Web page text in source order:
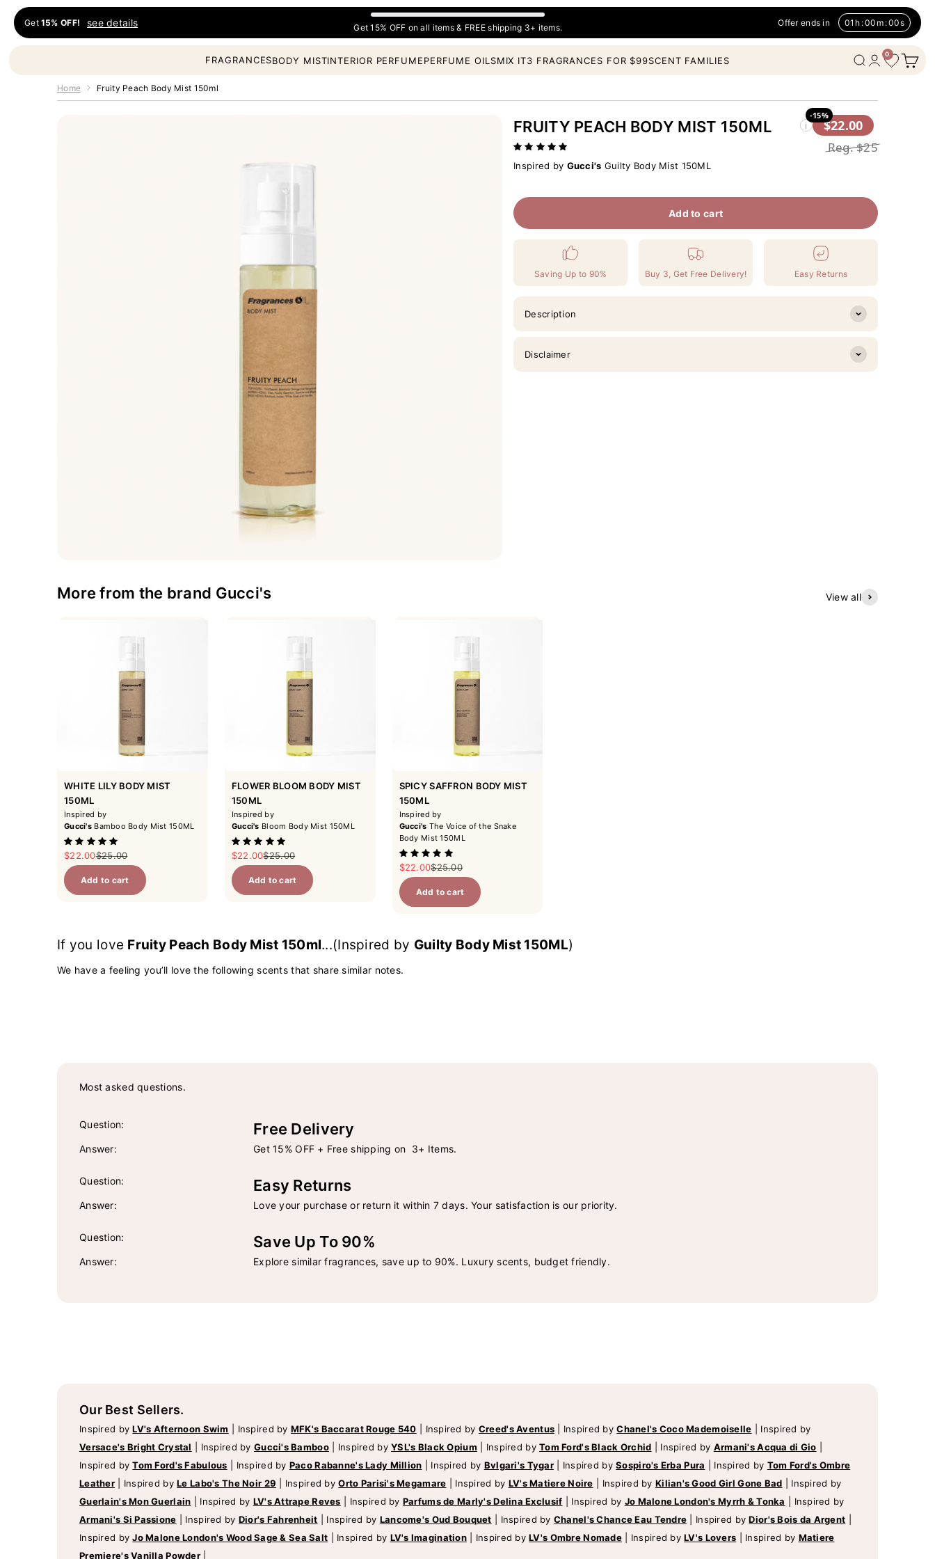
Skip to content
Get 15% OFF! see details Get 15% OFF on all items & FREE shipping 3+ items. Offer ends in 01 h :00 m :00s
FRAGRANCESBODY MISTINTERIOR PERFUMEPERFUME OILSMIX IT3 FRAGRANCES FOR $99SCENT FAMILIES Open search
OpenWishlist
0 Open
Home Fruity Peach Body Mist 150ml
FRUITY PEACH BODY MIST 150ML i
-15%
$22.00
Reg.$25
Inspired by Gucci's Guilty Body Mist 150ML
Add to cart
Saving Up to 90% Buy 3, Get Free Delivery! Easy Returns
Description
Disclaimer
More from the brand Gucci's View all
WHITE LILY BODY MIST
150ML
Inspired by
Gucci'sBamboo Body Mist 150ML
Sale price
$22.00Regular price
$25.00
Add to cart
FLOWER BLOOM BODY MIST
150ML
Inspired by
Gucci's Bloom Body Mist 150ML
Sale price
$22.00Regular price
$25.00
Add to cart
SPICY SAFFRON BODY MIST
150ML
Inspired by
Gucci's The Voice of the Snake
Body Mist 150ML
Sale price
$22.00Regular price
$25.00
Add to cart
If you love Fruity Peach Body Mist 150ml...(Inspired by Guilty Body Mist 150ML)
We have a feeling you’ll love the following scents that share similar notes.
Most asked questions.
Question: Free Delivery
Answer: Get 15% OFF + Free shipping on 3+ Items.
Question: Easy Returns
Answer: Love your purchase or return it within 7 days. Your satisfaction is our priority.
Question: Save Up To 90%
Answer: Explore similar fragrances, save up to 90%. Luxury scents, budget friendly.
Our Best Sellers.
Inspired byLV's Afternoon Swim Inspired by MFK's Baccarat Rouge 540 Inspired by Creed's Aventus Inspired byChanel's Coco Mademoiselle
Inspired by
Versace's Bright Crystal
Inspired by Gucci's Bamboo Inspired byYSL's Black Opium Inspired byTom Ford's Black Orchid Inspired by Armani's Acqua di Gio
Inspired byTom Ford's Fabulous Inspired by Paco Rabanne's Lady Million Inspired by Bvlgari's Tygar Inspired bySospiro's Erba Pura Inspired by Tom Ford's Ombre
Leather
Inspired byLe Labo's The Noir 29 Inspired byOrto Parisi's Megamare Inspired by LV's Matiere Noire Inspired by Kilian's Good Girl Gone Bad
Inspired by
Guerlain's Mon Guerlain
Inspired by LV's Attrape Reves Inspired by Parfums de Marly's Delina Exclusif Inspired by Jo Malone London's Myrrh & Tonka
Inspired by
Armani's Si Passione
Inspired by Dior's Fahrenheit Inspired by Lancome's Oud Bouquet Inspired by Chanel's Chance Eau Tendre Inspired byDior's Bois da Argent
Inspired byJo Malone London's Wood Sage & Sea Salt Inspired by LV's Imagination Inspired byLV's Ombre Nomade Inspired byLV's Lovers Inspired by Matiere
Premiere's Vanilla Powder